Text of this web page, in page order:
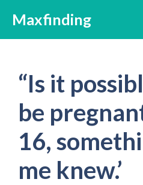
content
Maxfinding
“Is it
be
16,
me knew.’